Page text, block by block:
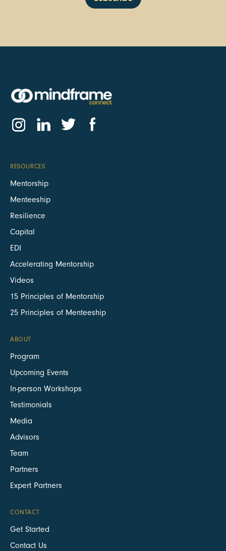
RESOURCES
Mentorship
Menteeship
Resilience
Capital
EDI
Accelerating Mentorship
Videos
15 Principles of Mentorship
25 Principles of Menteeship
ABOUT
Program
Upcoming Events
In-person Workshops
Testimonials
Media
Advisors
Team
Partners
Expert Partners
CONTACT
Get Started
Contact Us